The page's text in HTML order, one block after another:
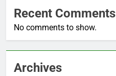
Recent Comments
No comments to show.
Archives